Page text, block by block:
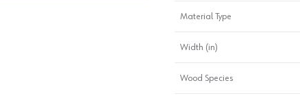
Material Type
Width (in)
Wood Species